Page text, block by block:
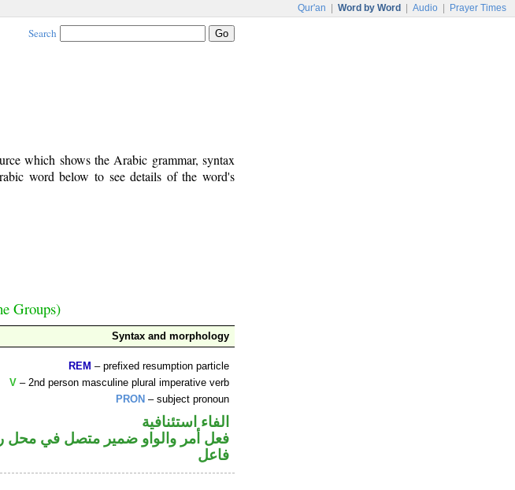
Qur'an Word by Word Audio Prayer Times
Search
which shows the Arabic grammar, syntax
word below to see details of the word's
Groups)
Syntax and morphology
REM – prefixed resumption particle
V – 2nd person masculine plural imperative verb
PRON – subject pronoun
الفاء استئنافية
فعل أمر والواو ضمير متصل في محل
فاعل